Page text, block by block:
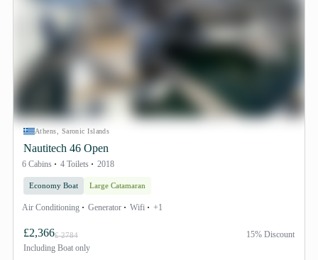
Athens, Saronic Islands
Nautitech 46 Open
6 Cabins 4 Toilets 2018
Economy Boat Large Catamaran
Air Conditioning Generator Wifi +1
£2,366£ 2784
Including Boat only
15% Discount